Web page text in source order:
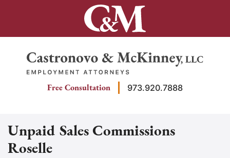
Return home
Free Consultation 973.920.7888
Unpaid Sales Commissions
Roselle